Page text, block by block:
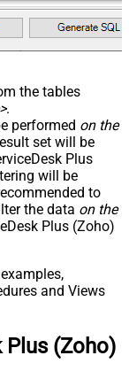
the tables
.
performed on the
set will be
Plus
will be
to
the data on the
Plus (Zoho)
and Views
Plus (Zoho)